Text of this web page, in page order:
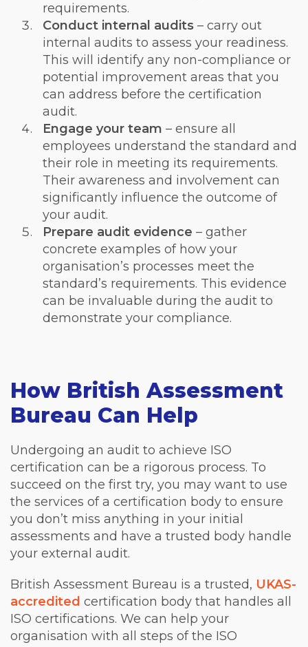
requirements.
Conduct internal audits – carry out
internal audits to assess your readiness.
This will identify any non-compliance or
potential improvement areas that you
can address before the certification
audit.
Engage your team – ensure all
employees understand the standard and
their role in meeting its requirements.
Their awareness and involvement can
significantly influence the outcome of
your audit.
Prepare audit evidence – gather
concrete examples of how your
organisation’s processes meet the
standard’s requirements. This evidence
can be invaluable during the audit to
demonstrate your compliance.
How British Assessment
Bureau Can Help
Undergoing an audit to achieve ISO
certification can be a rigorous process. To
succeed on the first try, you may want to use
the services of a certification body to ensure
you don’t miss anything in your initial
assessments and have a trusted body handle
your external audit.
British Assessment Bureau is a trusted, UKAS-
accredited certification body that handles all
ISO certifications. We can help your
organisation with all steps of the ISO